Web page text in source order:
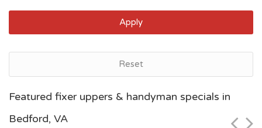
Apply
Reset
Featured fixer uppers & handyman specials in
Bedford, VA
$60,000